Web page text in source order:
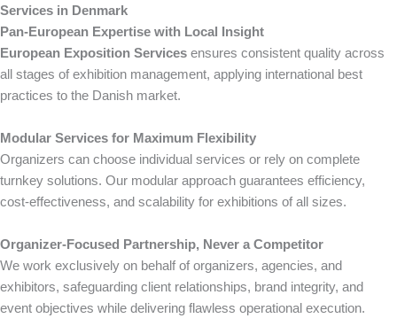
Services in Denmark
Pan-European Expertise with Local Insight
European Exposition Services ensures consistent quality across
all stages of exhibition management, applying international best
practices to the Danish market.
Modular Services for Maximum Flexibility
Organizers can choose individual services or rely on complete
turnkey solutions. Our modular approach guarantees efficiency,
cost-effectiveness, and scalability for exhibitions of all sizes.
Organizer-Focused Partnership, Never a Competitor
We work exclusively on behalf of organizers, agencies, and
exhibitors, safeguarding client relationships, brand integrity, and
event objectives while delivering flawless operational execution.